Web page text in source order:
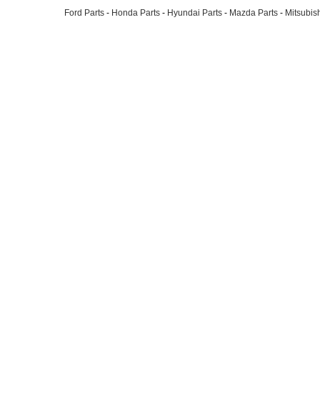
Ford Parts - Honda Parts - Hyundai Parts - Mazda Parts -